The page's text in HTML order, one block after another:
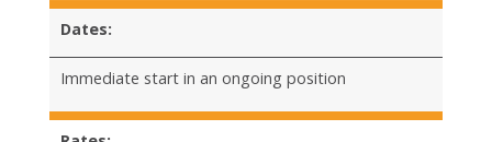
Dates:
Immediate start in an ongoing position